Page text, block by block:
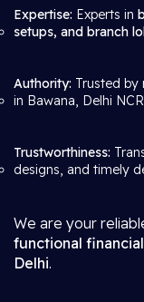
Expertise: Experts in
setups, and branch
Authority: Trusted by
in Bawana, Delhi
Trustworthiness:
designs, and timely
We are your
functional
Delhi.